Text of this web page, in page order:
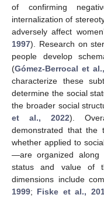
of confirming
internalization of
adversely affect
1997). Research on
people develop
(Gómez-Berrocal et
characterize these
determine the social
the broader social
et al., 2022).
demonstrated that the
whether applied to
—are organized along
status and value of
dimensions include
1999; Fiske et al.,